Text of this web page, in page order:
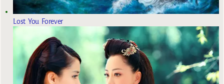
Lost You Forever